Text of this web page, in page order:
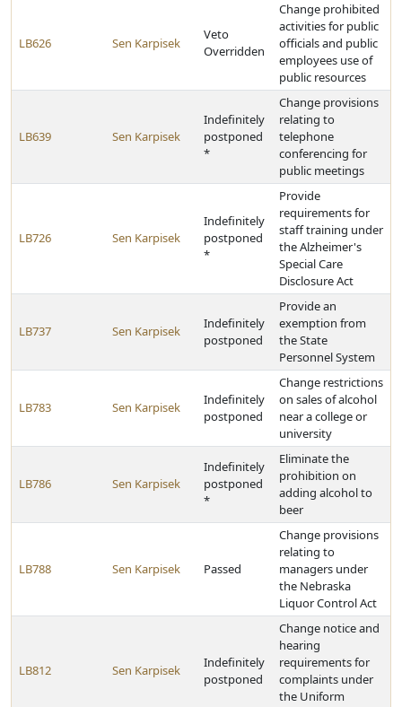
LB626 Sen Karpisek
Veto
Overridden
Change prohibited
activities for public
officials and public
employees use of
public resources
LB639 Sen Karpisek
Indefinitely
postponed
*
Change provisions
relating to
telephone
conferencing for
public meetings
LB726 Sen Karpisek
Indefinitely
postponed
*
Provide
requirements for
staff training under
the Alzheimer's
Special Care
Disclosure Act
LB737 Sen Karpisek
Indefinitely
postponed
Provide an
exemption from
the State
Personnel System
LB783 Sen Karpisek
Indefinitely
postponed
Change restrictions
on sales of alcohol
near a college or
university
LB786 Sen Karpisek
Indefinitely
postponed
*
Eliminate the
prohibition on
adding alcohol to
beer
LB788 Sen Karpisek Passed
Change provisions
relating to
managers under
the Nebraska
Liquor Control Act
LB812 Sen Karpisek
Indefinitely
postponed
Change notice and
hearing
requirements for
complaints under
the Uniform